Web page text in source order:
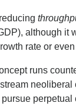
although it
rate or
runs
neoliberal
perpetual